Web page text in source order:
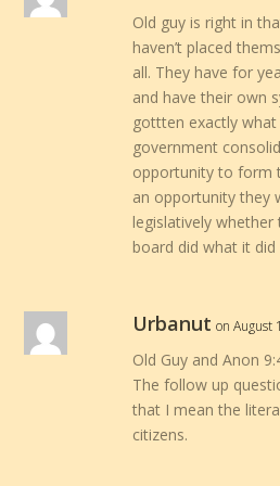
Old guy is right in
haven’t placed
all. They have for
and have their own
gottten exactly
government
opportunity to form
an opportunity they
legislatively
board did what it
Urbanut on August
Old Guy and Anon
The follow up
that I mean the
citizens.